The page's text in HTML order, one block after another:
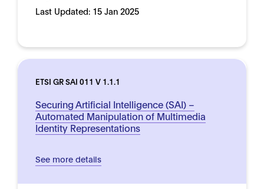
Last Updated: 15 Jan 2025
ETSI GR SAI 011 V 1.1.1
Securing Artificial Intelligence (SAI) –
Automated Manipulation of Multimedia
Identity Representations
See more details